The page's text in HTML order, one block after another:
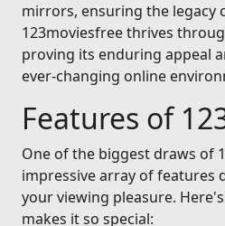
mirrors, ensuring the legacy
123moviesfree thrives
proving its enduring appeal
ever-changing online
Features of
One of the biggest draws of
impressive array of features
your viewing pleasure.
makes it so special: